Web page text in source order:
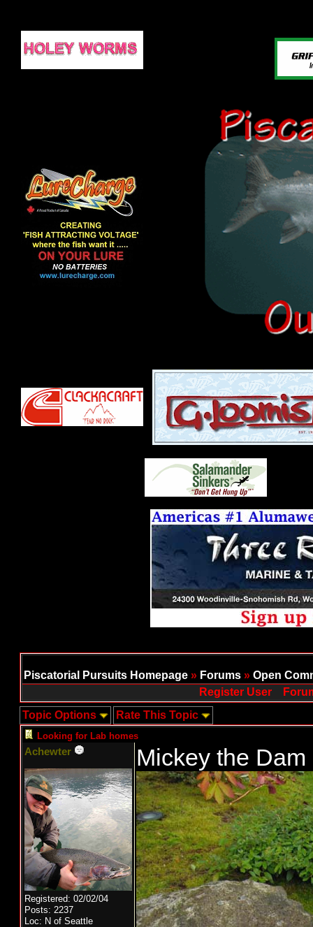
Piscatorial Pursuits Homepage » Forums » Open
Register User
Topic Options
Rate This Topic
Looking for Lab homes
Achewter
Registered: 02/02/04
Posts: 2237
Loc: N of Seattle
Mickey the Dam